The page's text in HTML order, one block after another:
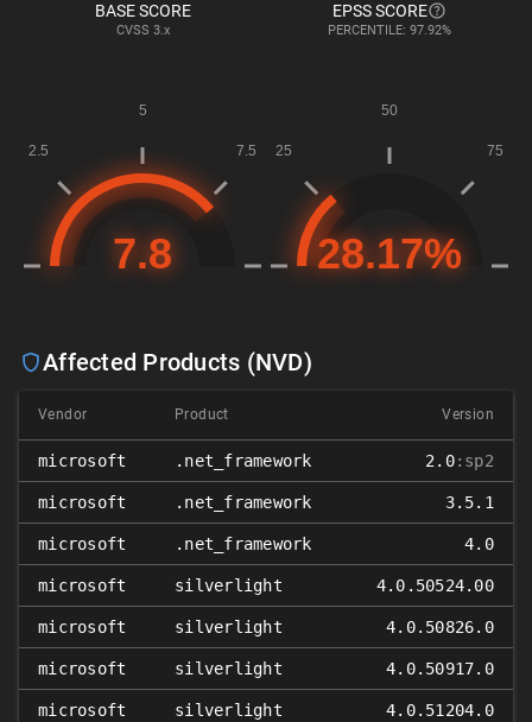
BASE SCORE
CVSS 3.x
EPSS SCORE
PERCENTILE: 97.92%
Affected Products (NVD)
Vendor Product Version
microsoft .net_framework 2.0:sp2
microsoft .net_framework 3.5.1
microsoft .net_framework 4.0
microsoft silverlight 4.0.50524.00
microsoft silverlight 4.0.50826.0
microsoft silverlight 4.0.50917.0
microsoft silverlight 4.0.51204.0